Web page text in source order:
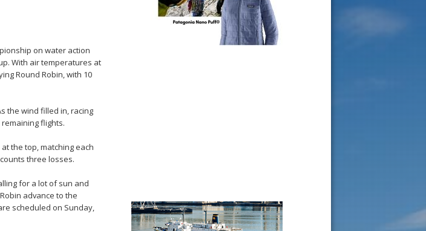
on water action
With air temperatures at
Round Robin, with 10
the wind filled in, racing
flights.
at the top, matching each
three losses.
for a lot of sun and
advance to the
scheduled on Sunday,